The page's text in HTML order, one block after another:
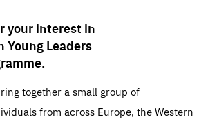
your interest in
Young Leaders
together a small group of
from across Europe, the Western